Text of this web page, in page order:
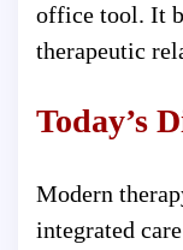
office tool. It
therapeutic
Today’s
Modern
integrated